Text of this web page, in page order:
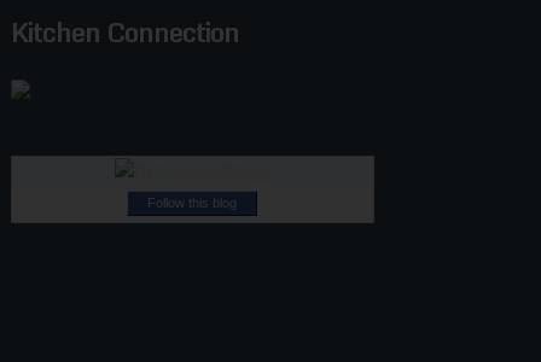
Kitchen Connection
Follow this blog